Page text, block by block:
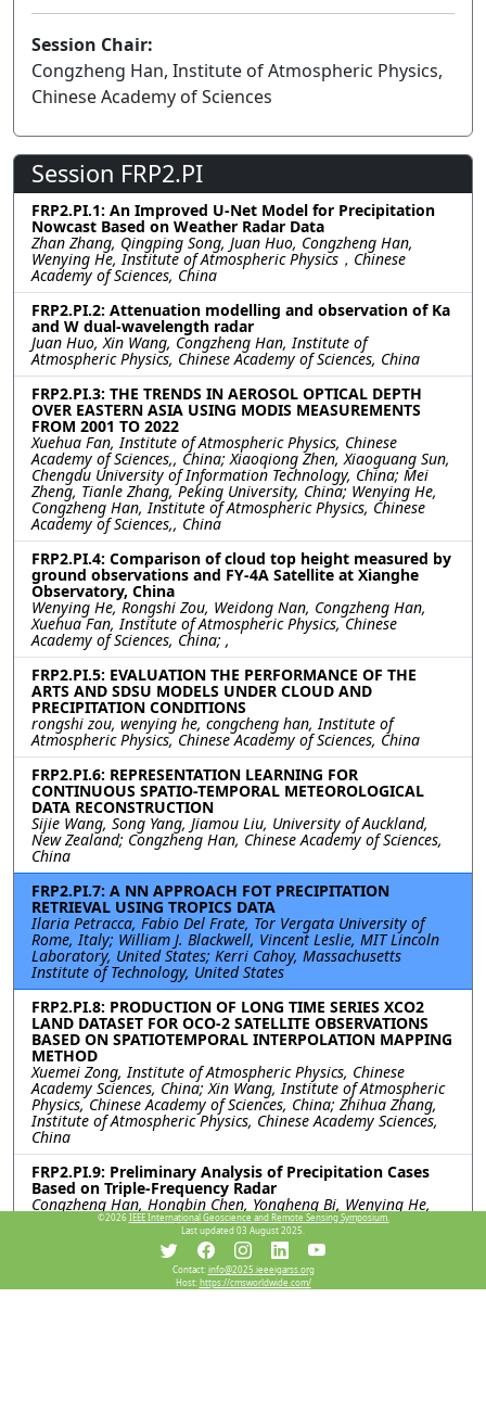
Session Chair:
Congzheng Han, Institute of Atmospheric Physics,
Chinese Academy of Sciences
Session FRP2.PI
FRP2.PI.1: An Improved U-Net Model for Precipitation
Nowcast Based on Weather Radar Data
Zhan Zhang, Qingping Song, Juan Huo, Congzheng Han,
Wenying He, Institute of Atmospheric Physics，Chinese
Academy of Sciences, China
FRP2.PI.2: Attenuation modelling and observation of Ka
and W dual-wavelength radar
Juan Huo, Xin Wang, Congzheng Han, Institute of
Atmospheric Physics, Chinese Academy of Sciences, China
FRP2.PI.3: THE TRENDS IN AEROSOL OPTICAL DEPTH
OVER EASTERN ASIA USING MODIS MEASUREMENTS
FROM 2001 TO 2022
Xuehua Fan, Institute of Atmospheric Physics, Chinese
Academy of Sciences,, China; Xiaoqiong Zhen, Xiaoguang Sun,
Chengdu University of Information Technology, China; Mei
Zheng, Tianle Zhang, Peking University, China; Wenying He,
Congzheng Han, Institute of Atmospheric Physics, Chinese
Academy of Sciences,, China
FRP2.PI.4: Comparison of cloud top height measured by
ground observations and FY-4A Satellite at Xianghe
Observatory, China
Wenying He, Rongshi Zou, Weidong Nan, Congzheng Han,
Xuehua Fan, Institute of Atmospheric Physics, Chinese
Academy of Sciences, China; ,
FRP2.PI.5: EVALUATION THE PERFORMANCE OF THE
ARTS AND SDSU MODELS UNDER CLOUD AND
PRECIPITATION CONDITIONS
rongshi zou, wenying he, congcheng han, Institute of
Atmospheric Physics, Chinese Academy of Sciences, China
FRP2.PI.6: REPRESENTATION LEARNING FOR
CONTINUOUS SPATIO-TEMPORAL METEOROLOGICAL
DATA RECONSTRUCTION
Sijie Wang, Song Yang, Jiamou Liu, University of Auckland,
New Zealand; Congzheng Han, Chinese Academy of Sciences,
China
FRP2.PI.7: A NN APPROACH FOT PRECIPITATION
RETRIEVAL USING TROPICS DATA
Ilaria Petracca, Fabio Del Frate, Tor Vergata University of
Rome, Italy; William J. Blackwell, Vincent Leslie, MIT Lincoln
Laboratory, United States; Kerri Cahoy, Massachusetts
Institute of Technology, United States
FRP2.PI.8: PRODUCTION OF LONG TIME SERIES XCO2
LAND DATASET FOR OCO-2 SATELLITE OBSERVATIONS
BASED ON SPATIOTEMPORAL INTERPOLATION MAPPING
METHOD
Xuemei Zong, Institute of Atmospheric Physics, Chinese
Academy Sciences, China; Xin Wang, Institute of Atmospheric
Physics, Chinese Academy of Sciences, China; Zhihua Zhang,
Institute of Atmospheric Physics, Chinese Academy Sciences,
China
FRP2.PI.9: Preliminary Analysis of Precipitation Cases
Based on Triple-Frequency Radar
Congzheng Han, Hongbin Chen, Yongheng Bi, Wenying He,
Juan Huo, Rongshi Zou, Xuehua Fan, Xuemei Zong, Institute of
Atmospheric Physics, Chinese Academy of Sciences, China;
Jiamou Liu, University of Auckland, New Zealand
FRP2.PI.10: QUANTIFYING UNCERTAINTY IN THE
©2026 IEEE International Geoscience and Remote Sensing Symposium.
Last updated 03 August 2025.
Contact:info@2025.ieeeigarss.org
Host:https://cmsworldwide.com/